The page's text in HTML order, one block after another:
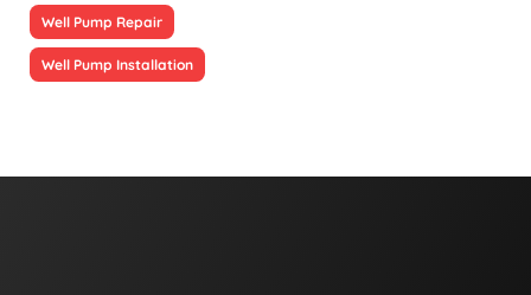
Well Pump Repair
Well Pump Installation